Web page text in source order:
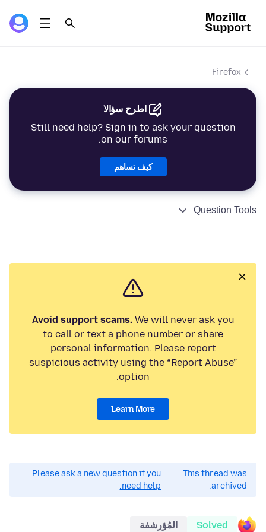
Firefox
اطرح سؤالا
Still need help? Sign in to ask your question
on our forums.
كيف تساهم
Question Tools
Avoid support scams.We will never ask you
to call or text a phone number or share
personal information. Please report
suspicious activity using the “Report Abuse”
option.
Learn More
This thread was
archived.
Please ask a new question if you
need help.
Solved المُؤرشفة